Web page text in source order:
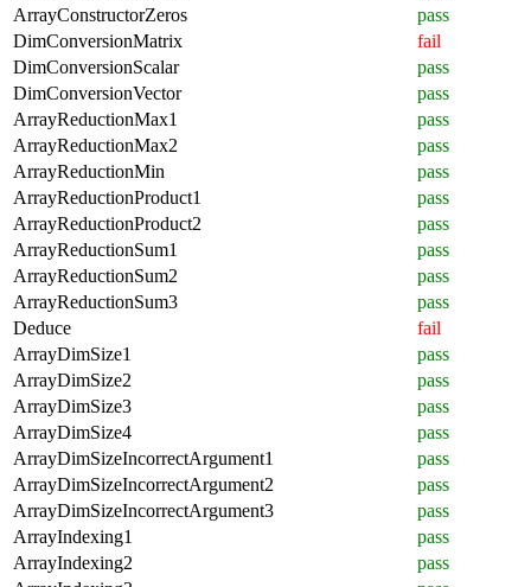
ArrayConstructorZeros
pass
DimConversionMatrix
fail
DimConversionScalar
pass
DimConversionVector
pass
ArrayReductionMax1
pass
ArrayReductionMax2
pass
ArrayReductionMin
pass
ArrayReductionProduct1
pass
ArrayReductionProduct2
pass
ArrayReductionSum1
pass
ArrayReductionSum2
pass
ArrayReductionSum3
pass
Deduce
fail
ArrayDimSize1
pass
ArrayDimSize2
pass
ArrayDimSize3
pass
ArrayDimSize4
pass
ArrayDimSizeIncorrectArgument1
pass
ArrayDimSizeIncorrectArgument2
pass
ArrayDimSizeIncorrectArgument3
pass
ArrayIndexing1
pass
ArrayIndexing2
pass